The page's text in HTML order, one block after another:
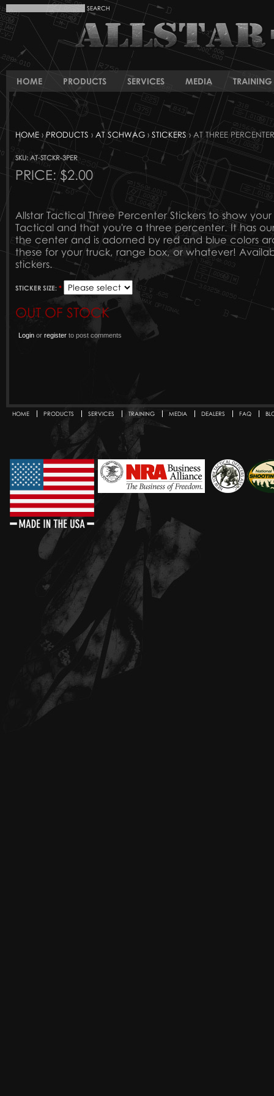
HOME PRODUCTS SERVICES MEDIA TRAINING
HOME ›PRODUCTS › AT SCHWAG › STICKERS› AT THREE
SKU: AT-STCKR-3PER
PRICE:$2.00
Allstar Tactical Three Percenter Stickers to show
Tactical and that you're a three percenter. It has
the center and is adorned by red and blue colors
these for your truck, range box, or whatever!
stickers.
STICKER SIZE: *
OUT OF STOCK
Login orregister to post comments
HOME PRODUCTS SERVICES TRAINING MEDIA DEALERS FAQ